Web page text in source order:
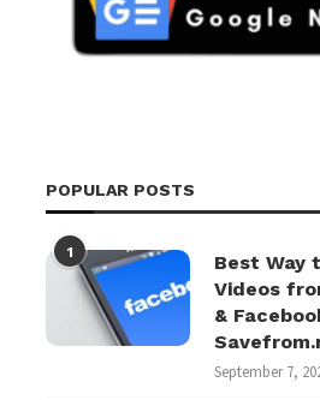
POPULAR POSTS
1
Best Way
Videos
&
September 7,